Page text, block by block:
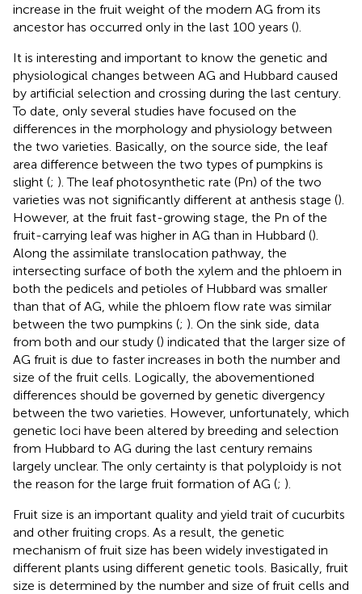
increase in the fruit weight of the modern AG from its
ancestor has occurred only in the last 100 years ().
It is interesting and important to know the genetic and
physiological changes between AG and Hubbard caused
by artificial selection and crossing during the last century.
To date, only several studies have focused on the
differences in the morphology and physiology between
the two varieties. Basically, on the source side, the leaf
area difference between the two types of pumpkins is
slight (; ). The leaf photosynthetic rate (Pn) of the two
varieties was not significantly different at anthesis stage ().
However, at the fruit fast-growing stage, the Pn of the
fruit-carrying leaf was higher in AG than in Hubbard ().
Along the assimilate translocation pathway, the
intersecting surface of both the xylem and the phloem in
both the pedicels and petioles of Hubbard was smaller
than that of AG, while the phloem flow rate was similar
between the two pumpkins (; ). On the sink side, data
from both and our study () indicated that the larger size of
AG fruit is due to faster increases in both the number and
size of the fruit cells. Logically, the abovementioned
differences should be governed by genetic divergency
between the two varieties. However, unfortunately, which
genetic loci have been altered by breeding and selection
from Hubbard to AG during the last century remains
largely unclear. The only certainty is that polyploidy is not
the reason for the large fruit formation of AG (; ).
Fruit size is an important quality and yield trait of cucurbits
and other fruiting crops. As a result, the genetic
mechanism of fruit size has been widely investigated in
different plants using different genetic tools. Basically, fruit
size is determined by the number and size of fruit cells and